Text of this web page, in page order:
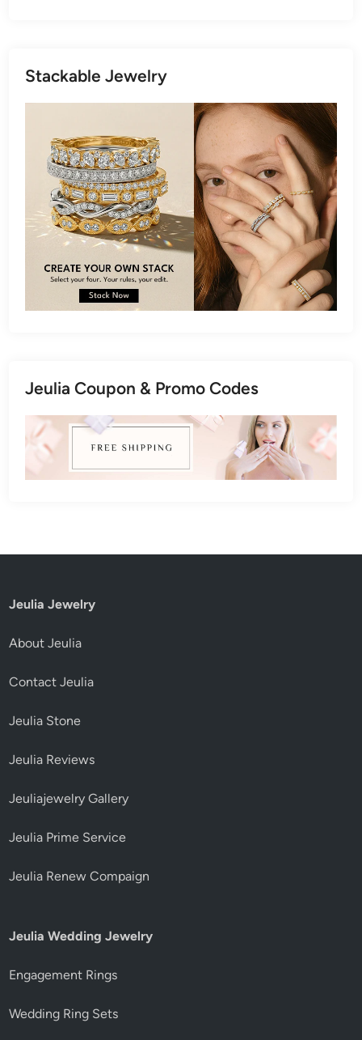
Stackable Jewelry
Jeulia Coupon & Promo Codes
Jeulia Jewelry
About Jeulia
Contact Jeulia
Jeulia Stone
Jeulia Reviews
Jeuliajewelry Gallery
Jeulia Prime Service
Jeulia Renew Compaign
Jeulia Wedding Jewelry
Engagement Rings
Wedding Ring Sets